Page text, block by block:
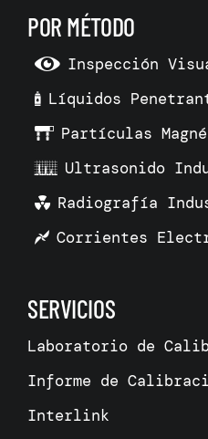
POR MÉTODO
Inspección
Líquidos
Partículas
Ultrasonido
Radiografía
Corrientes
SERVICIOS
Laboratorio de
Informe de
Interlink